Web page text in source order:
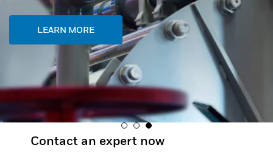
LEARN MORE
Contact an expert now